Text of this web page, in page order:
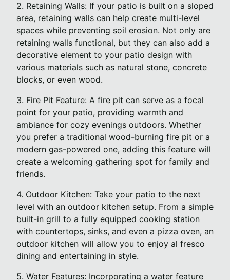
2. Retaining Walls: If your patio is built on a sloped
area, retaining walls can help create multi-level
spaces while preventing soil erosion. Not only are
retaining walls functional, but they can also add a
decorative element to your patio design with
various materials such as natural stone, concrete
blocks, or even wood.
3. Fire Pit Feature: A fire pit can serve as a focal
point for your patio, providing warmth and
ambiance for cozy evenings outdoors. Whether
you prefer a traditional wood-burning fire pit or a
modern gas-powered one, adding this feature will
create a welcoming gathering spot for family and
friends.
4. Outdoor Kitchen: Take your patio to the next
level with an outdoor kitchen setup. From a simple
built-in grill to a fully equipped cooking station
with countertops, sinks, and even a pizza oven, an
outdoor kitchen will allow you to enjoy al fresco
dining and entertaining in style.
5. Water Features: Incorporating a water feature